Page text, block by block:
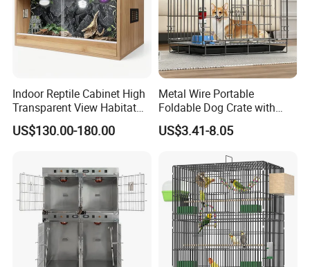
Shouguang Yamazon Home Materials Co.,
Indoor Reptile Cabinet High
Transparent View Habitat
Box
US$130.00-180.00
Metal Wire Portable
Foldable Dog Crate with
Removeable Tray
US$3.41-8.05